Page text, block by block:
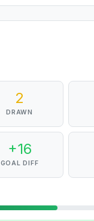
2
DRAWN
+16
GOAL DIFF